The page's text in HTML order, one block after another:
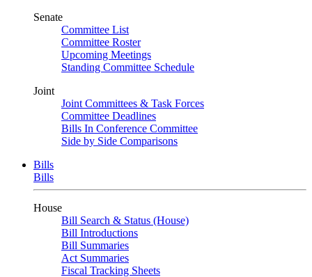
Senate
Committee List
Committee Roster
Upcoming Meetings
Standing Committee Schedule
Joint
Joint Committees & Task Forces
Committee Deadlines
Bills In Conference Committee
Side by Side Comparisons
Bills
Bills
House
Bill Search & Status (House)
Bill Introductions
Bill Summaries
Act Summaries
Fiscal Tracking Sheets